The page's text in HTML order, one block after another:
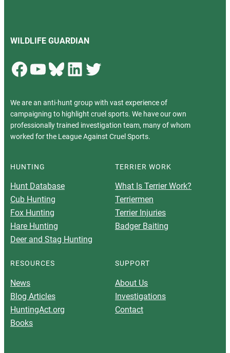
WILDLIFE GUARDIAN
Facebook YouTube Bluesky LinkedIn Twitter
We are an anti-hunt group with vast experience of
campaigning to highlight cruel sports. We have our own
professionally trained investigation team, many of whom
worked for the League Against Cruel Sports.
HUNTING
Hunt Database
Cub Hunting
Fox Hunting
Hare Hunting
Deer and Stag Hunting
TERRIER WORK
What Is Terrier Work?
Terriermen
Terrier Injuries
Badger Baiting
RESOURCES
News
Blog Articles
HuntingAct.org
Books
SUPPORT
About Us
Investigations
Contact